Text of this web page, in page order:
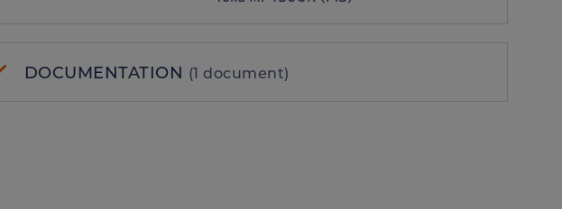
DOCUMENTATION (1 document)